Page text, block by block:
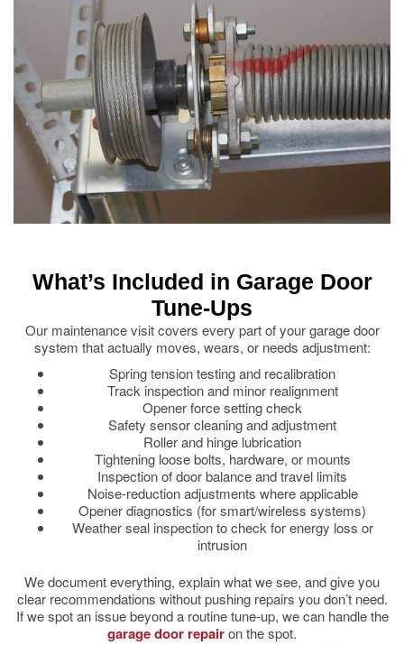
What’s Included in Garage Door
Tune-Ups
Our maintenance visit covers every part of your garage door
system that actually moves, wears, or needs adjustment:
Spring tension testing and recalibration
Track inspection and minor realignment
Opener force setting check
Safety sensor cleaning and adjustment
Roller and hinge lubrication
Tightening loose bolts, hardware, or mounts
Inspection of door balance and travel limits
Noise-reduction adjustments where applicable
Opener diagnostics (for smart/wireless systems)
Weather seal inspection to check for energy loss or
intrusion
We document everything, explain what we see, and give you
clear recommendations without pushing repairs you don’t need.
If we spot an issue beyond a routine tune-up, we can handle the
garage door repairon the spot.